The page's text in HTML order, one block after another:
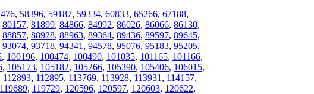
, 58396, 59187, 59334, 60833, 65266, 67188,
80157, 81899, 84866, 84992, 86026, 86066, 86130,
88857, 88928, 88963, 89364, 89436, 89597, 89645,
93074, 93718, 94341 , 94578, 95076, 95183, 95205,
, 100196, 100474, 100490, 101035, 101165, 101166,
, 105173, 105182, 105266, 105390, 105406, 106015,
112893, 112895, 113769, 113928, 113931 , 114157,
119689, 119729, 120596, 120597, 120603, 120622,